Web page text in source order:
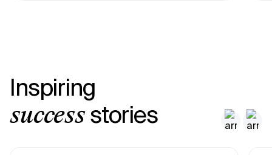
Inspiring
successstories